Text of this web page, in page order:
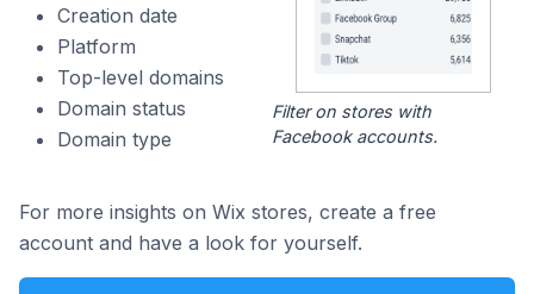
Creation date
Platform
Top-level domains
Domain status
Domain type
Filter on stores with
Facebook accounts.
For more insights on Wix stores, create a free
account and have a look for yourself.